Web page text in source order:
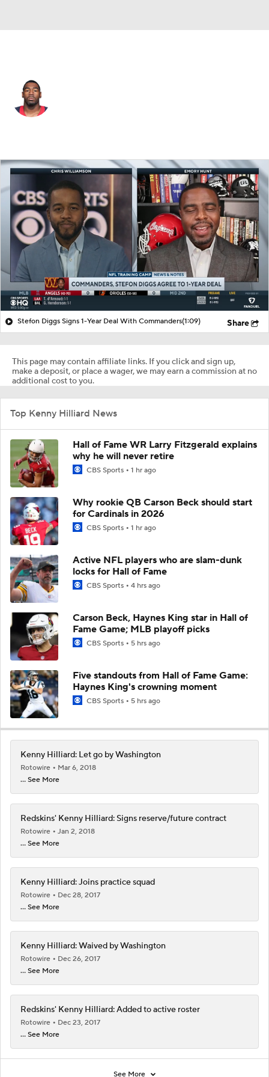
Splits Career
Stefon Diggs Signs 1-Year Deal With Commanders(1:09) Share
This page may contain affiliate links. If you click and sign up,
make a deposit, or place a wager, we may earn a commission at no
additional cost to you.
Top Kenny Hilliard News
Hall of Fame WR Larry Fitzgerald explains
why he will never retire
CBS Sports 1 hr ago
Why rookie QB Carson Beck should start
for Cardinals in 2026
CBS Sports 1 hr ago
Active NFL players who are slam-dunk
locks for Hall of Fame
CBS Sports 4 hrs ago
Carson Beck, Haynes King star in Hall of
Fame Game; MLB playoff picks
CBS Sports 5 hrs ago
Five standouts from Hall of Fame Game:
Haynes King's crowning moment
CBS Sports 5 hrs ago
Kenny Hilliard: Let go by Washington
Rotowire
Mar 6, 2018
... See More
Redskins' Kenny Hilliard: Signs reserve/future contract
Rotowire
Jan 2, 2018
... See More
Kenny Hilliard: Joins practice squad
Rotowire
Dec 28, 2017
... See More
Kenny Hilliard: Waived by Washington
Rotowire
Dec 26, 2017
... See More
Redskins' Kenny Hilliard: Added to active roster
Rotowire
Dec 23, 2017
... See More
See More